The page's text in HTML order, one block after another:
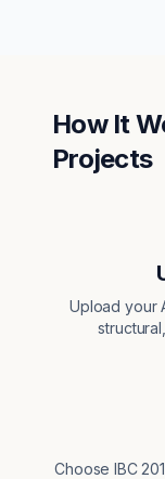
How It
Projects
Upload your
Choose IBC